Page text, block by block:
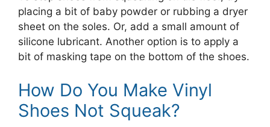
placing a bit of baby powder or rubbing a dryer
sheet on the soles. Or, add a small amount of
silicone lubricant. Another option is to apply a
bit of masking tape on the bottom of the shoes.
How Do You Make Vinyl
Shoes Not Squeak?